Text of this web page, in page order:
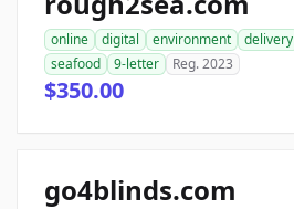
online digital environment delivery
seafood
9-letter Reg. 2023
$350.00
go4blinds.com